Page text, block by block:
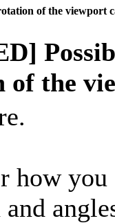
of the viewport
of the
how you